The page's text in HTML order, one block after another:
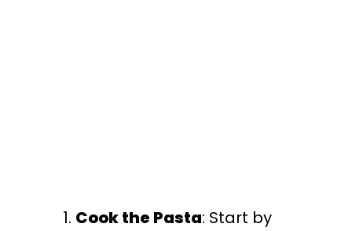
Cook the Pasta: Start by